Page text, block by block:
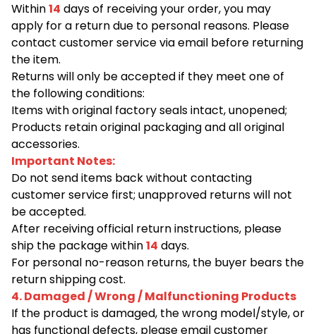
Within14 days of receiving your order, you may
apply for a return due to personal reasons. Please
contact customer service via email before returning
the item.
Returns will only be accepted if they meet one of
the following conditions:
Items with original factory seals intact, unopened;
Products retain original packaging and all original
accessories.
Important Notes:
Do not send items back without contacting
customer service first; unapproved returns will not
be accepted.
After receiving official return instructions, please
ship the package within14 days.
For personal no-reason returns, the buyer bears the
return shipping cost.
4. Damaged / Wrong / Malfunctioning Products
If the product is damaged, the wrong model/style, or
has functional defects, please email customer